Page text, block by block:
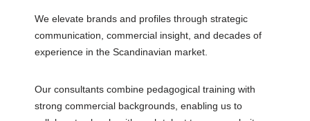
We elevate brands and profiles through strategic
communication, commercial insight, and decades of
experience in the Scandinavian market.
Our consultants combine pedagogical training with
strong commercial backgrounds, enabling us to